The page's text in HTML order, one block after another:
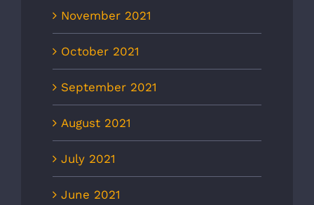
November 2021
October 2021
September 2021
August 2021
July 2021
June 2021